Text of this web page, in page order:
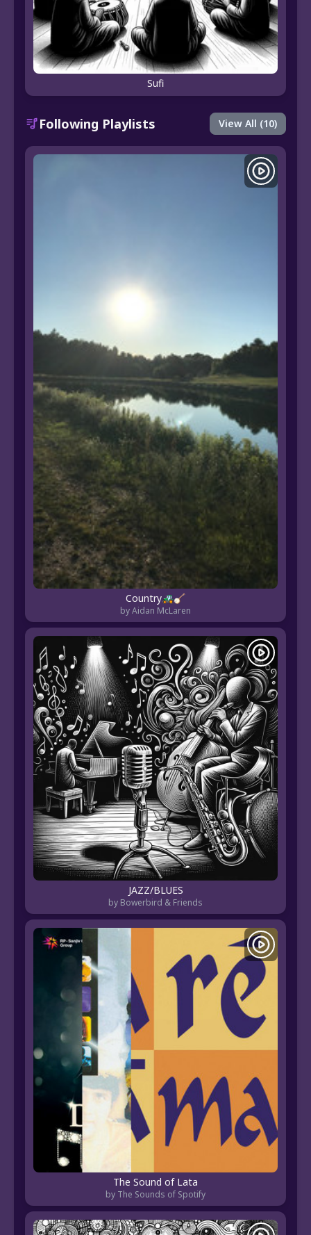
Sufi
Following Playlists View All (10)
Country🚜🪕
by Aidan McLaren
JAZZ/BLUES
by Bowerbird & Friends
The Sound of Lata
by The Sounds of Spotify